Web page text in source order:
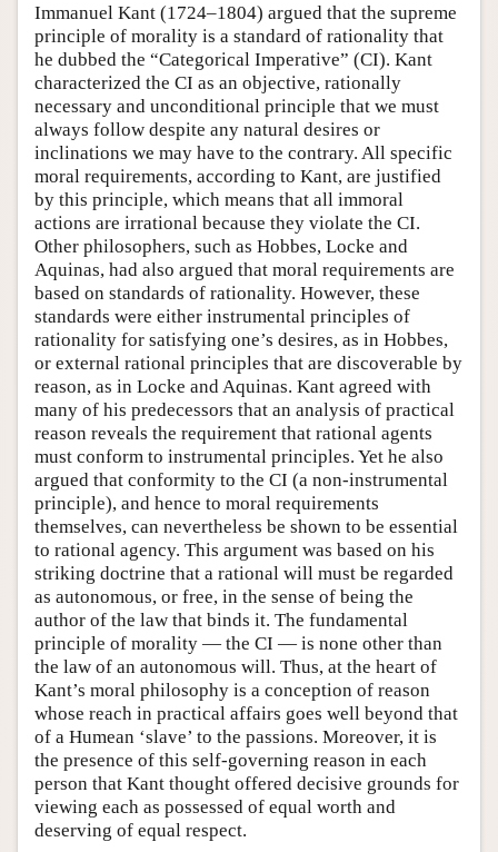
Author and Citation Info
Immanuel Kant (1724–1804) argued that the supreme
principle of morality is a standard of rationality that
he dubbed the “Categorical Imperative” (CI). Kant
characterized the CI as an objective, rationally
necessary and unconditional principle that we must
always follow despite any natural desires or
inclinations we may have to the contrary. All specific
moral requirements, according to Kant, are justified
by this principle, which means that all immoral
actions are irrational because they violate the CI.
Other philosophers, such as Hobbes, Locke and
Aquinas, had also argued that moral requirements are
based on standards of rationality. However, these
standards were either instrumental principles of
rationality for satisfying one’s desires, as in Hobbes,
or external rational principles that are discoverable by
reason, as in Locke and Aquinas. Kant agreed with
many of his predecessors that an analysis of practical
reason reveals the requirement that rational agents
must conform to instrumental principles. Yet he also
argued that conformity to the CI (a non-instrumental
principle), and hence to moral requirements
themselves, can nevertheless be shown to be essential
to rational agency. This argument was based on his
striking doctrine that a rational will must be regarded
as autonomous, or free, in the sense of being the
author of the law that binds it. The fundamental
principle of morality — the CI — is none other than
the law of an autonomous will. Thus, at the heart of
Kant’s moral philosophy is a conception of reason
whose reach in practical affairs goes well beyond that
of a Humean ‘slave’ to the passions. Moreover, it is
the presence of this self-governing reason in each
person that Kant thought offered decisive grounds for
viewing each as possessed of equal worth and
deserving of equal respect.